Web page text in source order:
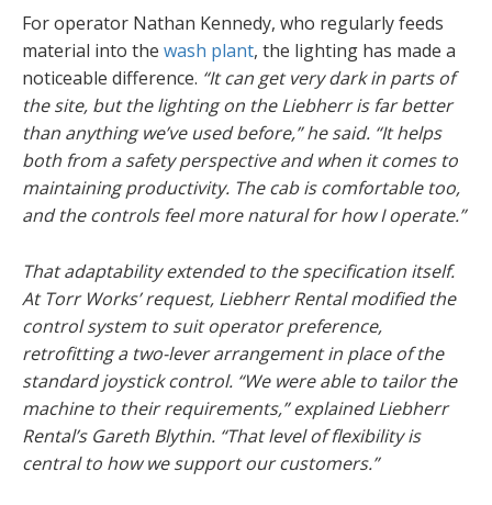
For operator Nathan Kennedy, who regularly feeds
material into the wash plant, the lighting has made a
noticeable difference. “It can get very dark in parts of
the site, but the lighting on the Liebherr is far better
than anything we’ve used before,” he said. “It helps
both from a safety perspective and when it comes to
maintaining productivity. The cab is comfortable too,
and the controls feel more natural for how I operate.”
That adaptability extended to the specification itself.
At Torr Works’ request, Liebherr Rental modified the
control system to suit operator preference,
retrofitting a two-lever arrangement in place of the
standard joystick control. “We were able to tailor the
machine to their requirements,” explained Liebherr
Rental’s Gareth Blythin. “That level of flexibility is
central to how we support our customers.”